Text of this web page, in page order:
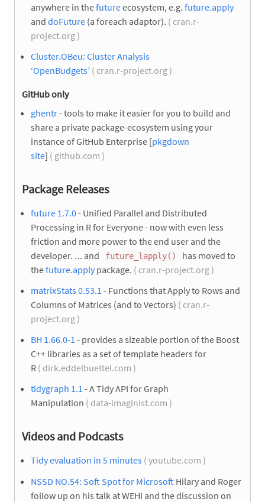
anywhere in thefutureecosystem, e.g. future.apply
and doFuture (a foreach adaptor). ( cran.r-
project.org )
Cluster.OBeu: Cluster Analysis
‘OpenBudgets’ ( cran.r-project.org )
GitHub only
ghentr- tools to make it easier for you to build and
share a private package-ecosystem using your
instance of GitHub Enterprise [pkgdown
site] ( github.com )
Package Releases
future 1.7.0- Unified Parallel and Distributed
Processing in R for Everyone - now with even less
friction and more power to the end user and the
developer. … and
future_lapply()
has moved to
thefuture.applypackage. ( cran.r-project.org )
matrixStats 0.53.1 - Functions that Apply to Rows and
Columns of Matrices (and to Vectors) ( cran.r-
project.org )
BH 1.66.0-1 - provides a sizeable portion of the Boost
C++ libraries as a set of template headers for
R ( dirk.eddelbuettel.com )
tidygraph 1.1 - A Tidy API for Graph
Manipulation ( data-imaginist.com )
Videos and Podcasts
Tidy evaluation in 5 minutes ( youtube.com )
NSSD NO.54: Soft Spot for Microsoft Hilary and Roger
follow up on his talk at WEHI and the discussion on